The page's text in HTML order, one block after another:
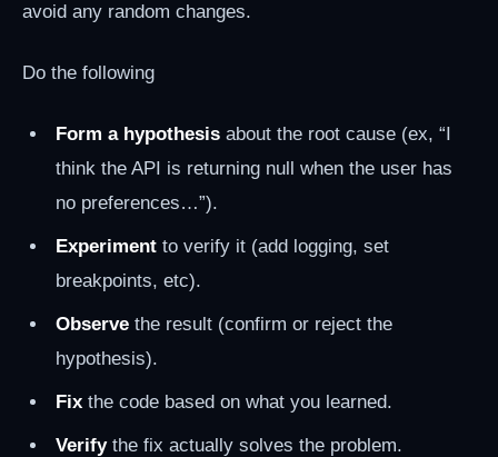
avoid any random changes.
Do the following
Form a hypothesis about the root cause (ex, “I
think the API is returning null when the user has
no preferences…”).
Experiment to verify it (add logging, set
breakpoints, etc).
Observe the result (confirm or reject the
hypothesis).
Fix the code based on what you learned.
Verifythe fix actually solves the problem.